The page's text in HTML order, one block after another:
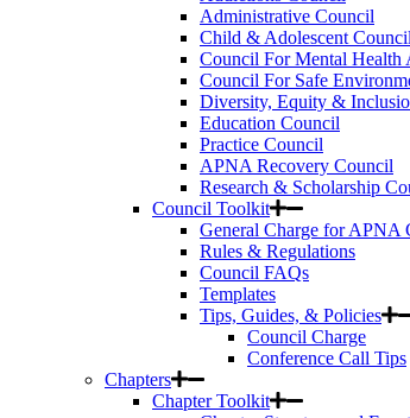
Administrative Council
Child & Adolescent
Council For Mental Health
Council For Safe
Diversity, Equity &
Education Council
Practice Council
APNA Recovery Council
Research & Scholarship
Council Toolkit
General Charge for APNA
Rules & Regulations
Council FAQs
Templates
Tips, Guides, & Policies
Council Charge
Conference Call Tips
Chapters
Chapter Toolkit